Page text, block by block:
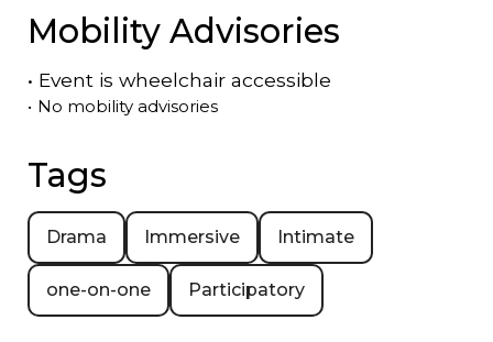
Mobility Advisories
• Event is wheelchair accessible
• No mobility advisories
Tags
Drama Immersive Intimate
one-on-one Participatory